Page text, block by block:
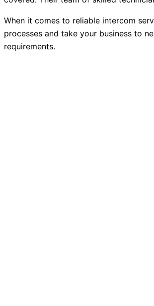
When it comes to reliable intercom
processes and take your business to
requirements.